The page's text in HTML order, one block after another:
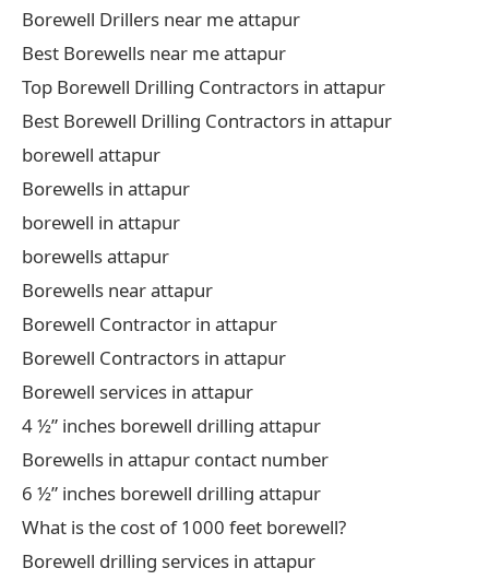
Borewell Drillers near me attapur
Best Borewells near me attapur
Top Borewell Drilling Contractors in attapur
Best Borewell Drilling Contractors in attapur
borewell attapur
Borewells in attapur
borewell in attapur
borewells attapur
Borewells near attapur
Borewell Contractor in attapur
Borewell Contractors in attapur
Borewell services in attapur
4 ½” inches borewell drilling attapur
Borewells in attapur contact number
6 ½” inches borewell drilling attapur
What is the cost of 1000 feet borewell?
Borewell drilling services in attapur